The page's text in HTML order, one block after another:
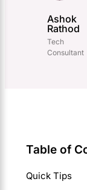
Ashok
Rathod
Tech
Consultant
Table of
Quick Tips